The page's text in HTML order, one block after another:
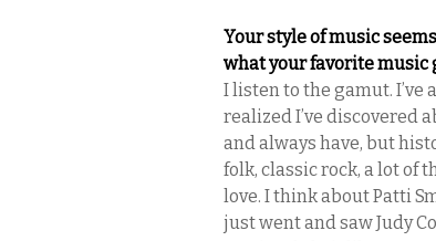
Your style of music
what your favorite music
I listen to the gamut. I’ve
realized I’ve discovered
and always have, but
folk, classic rock, a lot of
love. I think about Patti
just went and saw Judy